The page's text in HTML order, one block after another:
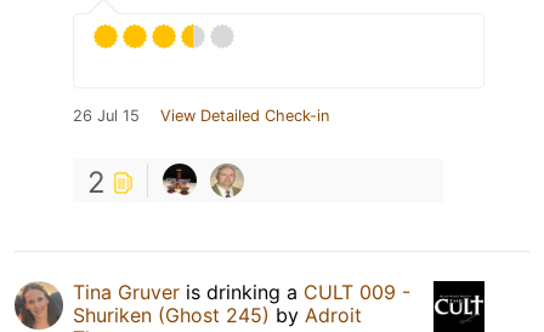
26 Jul 15 View Detailed Check-in
2
Tina Gruver is drinking a CULT 009 -
Shuriken (Ghost 245) by Adroit